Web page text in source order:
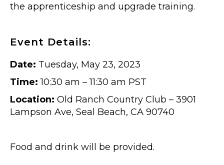
the apprenticeship and upgrade training.
Event Details:
Date: Tuesday, May 23, 2023
Time:10:30 am – 11:30 am PST
Location: Old Ranch Country Club – 3901
Lampson Ave, Seal Beach, CA 90740
Food and drink will be provided.